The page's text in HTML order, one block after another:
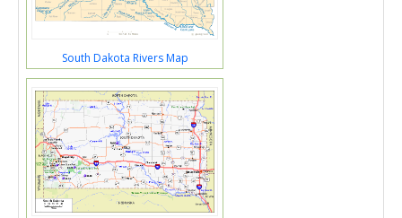
South Dakota Rivers Map